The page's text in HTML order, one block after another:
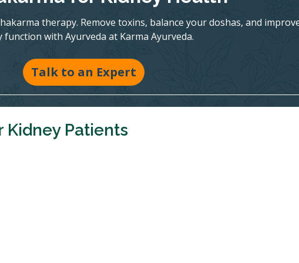
therapy. Remove toxins, balance your doshas, and
function with Ayurveda at Karma Ayurveda.
Talk to an Expert
Kidney Patients